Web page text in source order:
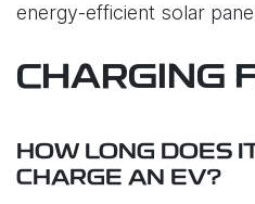
energy-efficient solar
CHARGING
HOW LONG DOES
CHARGE AN EV?